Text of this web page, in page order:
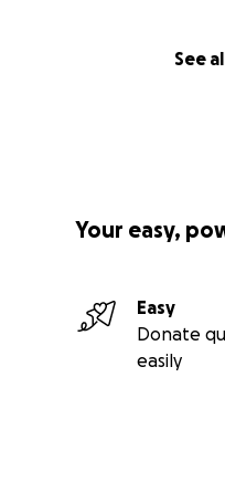
See
Your easy,
Easy
Donate
easily